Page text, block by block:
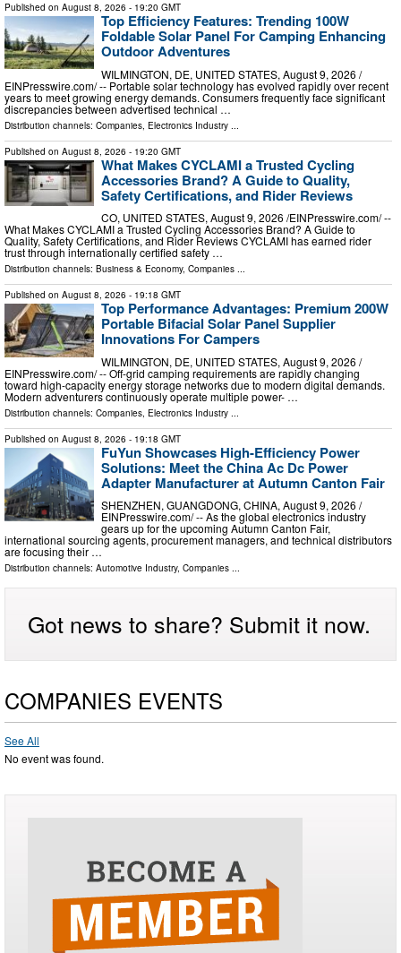
Published on August 8, 2026 - 19:20 GMT
Top Efficiency Features: Trending 100W
Foldable Solar Panel For Camping Enhancing
Outdoor Adventures
WILMINGTON, DE, UNITED STATES, August 9, 2026 /⁨
EINPresswire.com⁩/ -- Portable solar technology has evolved rapidly over recent
years to meet growing energy demands. Consumers frequently face significant
discrepancies between advertised technical …
Distribution channels: Companies Electronics Industry
Published on August 8, 2026 - 19:20 GMT
What Makes CYCLAMI a Trusted Cycling
Accessories Brand? A Guide to Quality,
Safety Certifications, and Rider Reviews
CO, UNITED STATES, August 9, 2026 /⁨EINPresswire.com⁩/ --
What Makes CYCLAMI a Trusted Cycling Accessories Brand? A Guide to
Quality, Safety Certifications, and Rider Reviews CYCLAMI has earned rider
trust through internationally certified safety …
Distribution channels: Business & Economy, Companies ...
Published on August 8, 2026 - 19:18 GMT
Top Performance Advantages: Premium 200W
Portable Bifacial Solar Panel Supplier
Innovations For Campers
WILMINGTON, DE, UNITED STATES, August 9, 2026 /⁨
EINPresswire.com⁩/ -- Off-grid camping requirements are rapidly changing
toward high-capacity energy storage networks due to modern digital demands.
Modern adventurers continuously operate multiple power- …
Distribution channels: Companies, Electronics Industry ...
Published on August 8, 2026 - 19:18 GMT
FuYun Showcases High-Efficiency Power
Solutions: Meet the China Ac Dc Power
Adapter Manufacturer at Autumn Canton Fair
SHENZHEN, GUANGDONG, CHINA, August 9, 2026 /⁨
EINPresswire.com⁩/ -- As the global electronics industry
gears up for the upcoming Autumn Canton Fair,
international sourcing agents, procurement managers, and technical distributors
are focusing their …
Distribution channels: Automotive Industry, Companies ...
Got news to share? Submit it now.
COMPANIES EVENTS
See All
No event was found.